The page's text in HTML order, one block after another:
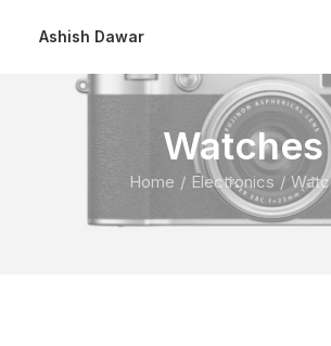
Ashish Dawar
Watches
Home Electronics